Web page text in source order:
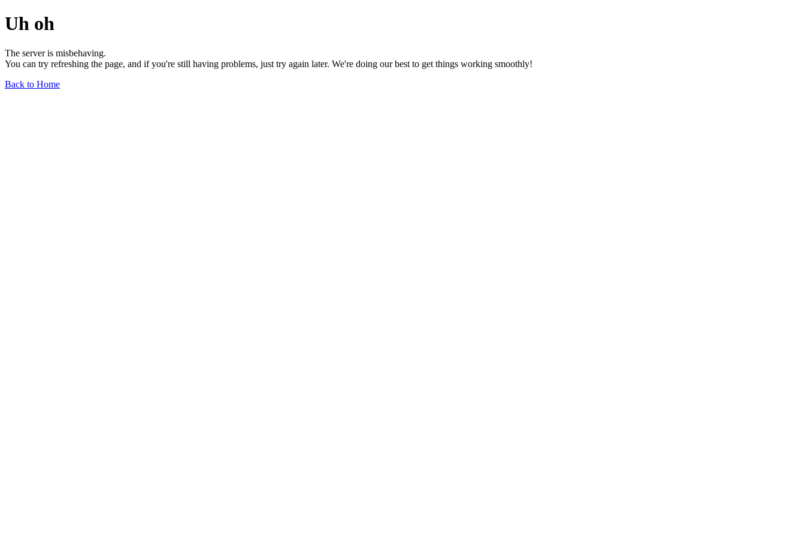
Uh oh
The server is misbehaving.
You can try refreshing the page, and if you're still having problems, just try again later. We're doing our best to get things working smoothly!
Back to Home